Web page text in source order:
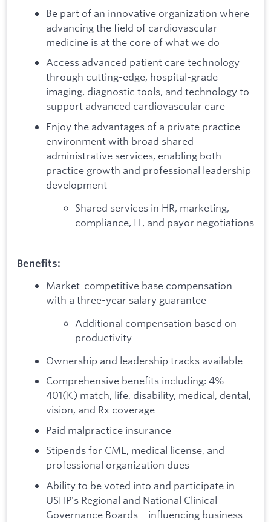
Be part of an innovative organization where
advancing the field of cardiovascular
medicine is at the core of what we do
Access advanced patient care technology
through cutting-edge, hospital-grade
imaging, diagnostic tools, and technology to
support advanced cardiovascular care
Enjoy the advantages of a private practice
environment with broad shared
administrative services, enabling both
practice growth and professional leadership
development
Shared services in HR, marketing,
compliance, IT, and payor negotiations
Benefits:
Market-competitive base compensation
with a three-year salary guarantee
Additional compensation based on
productivity
Ownership and leadership tracks available
Comprehensive benefits including: 4%
401(K) match, life, disability, medical, dental,
vision, and Rx coverage
Paid malpractice insurance
Stipends for CME, medical license, and
professional organization dues
Ability to be voted into and participate in
USHP's Regional and National Clinical
Governance Boards – influencing business